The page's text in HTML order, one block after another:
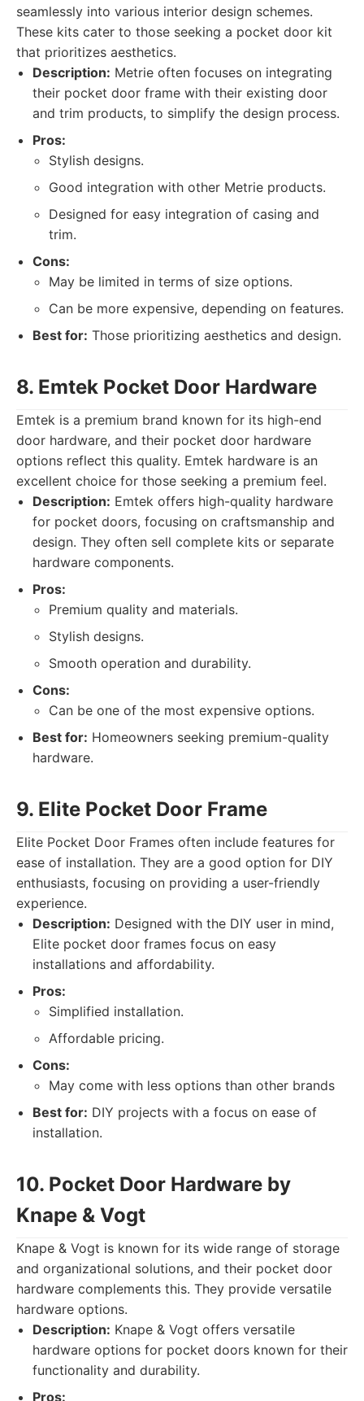
seamlessly into various interior design schemes.
These kits cater to those seeking a pocket door kit
that prioritizes aesthetics.
Description: Metrie often focuses on integrating
their pocket door frame with their existing door
and trim products, to simplify the design process.
Pros:
Stylish designs.
Good integration with other Metrie products.
Designed for easy integration of casing and
trim.
Cons:
May be limited in terms of size options.
Can be more expensive, depending on features.
Best for: Those prioritizing aesthetics and design.
8. Emtek Pocket Door Hardware
Emtek is a premium brand known for its high-end
door hardware, and their pocket door hardware
options reflect this quality. Emtek hardware is an
excellent choice for those seeking a premium feel.
Description: Emtek offers high-quality hardware
for pocket doors, focusing on craftsmanship and
design. They often sell complete kits or separate
hardware components.
Pros:
Premium quality and materials.
Stylish designs.
Smooth operation and durability.
Cons:
Can be one of the most expensive options.
Best for: Homeowners seeking premium-quality
hardware.
9. Elite Pocket Door Frame
Elite Pocket Door Frames often include features for
ease of installation. They are a good option for DIY
enthusiasts, focusing on providing a user-friendly
experience.
Description: Designed with the DIY user in mind,
Elite pocket door frames focus on easy
installations and affordability.
Pros:
Simplified installation.
Affordable pricing.
Cons:
May come with less options than other brands
Best for: DIY projects with a focus on ease of
installation.
10. Pocket Door Hardware by
Knape & Vogt
Knape & Vogt is known for its wide range of storage
and organizational solutions, and their pocket door
hardware complements this. They provide versatile
hardware options.
Description: Knape & Vogt offers versatile
hardware options for pocket doors known for their
functionality and durability.
Pros: